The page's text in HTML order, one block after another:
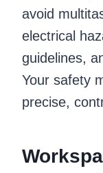
avoid
electrical
guidelines,
Your safety
precise,